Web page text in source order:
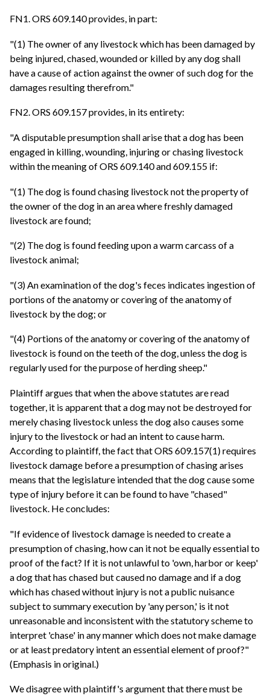
FN1. ORS 609.140 provides, in part:
"(1) The owner of any livestock which has been damaged by
being injured, chased, wounded or killed by any dog shall
have a cause of action against the owner of such dog for the
damages resulting therefrom."
FN2. ORS 609.157 provides, in its entirety:
"A disputable presumption shall arise that a dog has been
engaged in killing, wounding, injuring or chasing livestock
within the meaning of ORS 609.140 and 609.155 if:
"(1) The dog is found chasing livestock not the property of
the owner of the dog in an area where freshly damaged
livestock are found;
"(2) The dog is found feeding upon a warm carcass of a
livestock animal;
"(3) An examination of the dog's feces indicates ingestion of
portions of the anatomy or covering of the anatomy of
livestock by the dog; or
"(4) Portions of the anatomy or covering of the anatomy of
livestock is found on the teeth of the dog, unless the dog is
regularly used for the purpose of herding sheep."
Plaintiff argues that when the above statutes are read
together, it is apparent that a dog may not be destroyed for
merely chasing livestock unless the dog also causes some
injury to the livestock or had an intent to cause harm.
According to plaintiff, the fact that ORS 609.157(1) requires
livestock damage before a presumption of chasing arises
means that the legislature intended that the dog cause some
type of injury before it can be found to have "chased"
livestock. He concludes:
"If evidence of livestock damage is needed to create a
presumption of chasing, how can it not be equally essential to
proof of the fact? If it is not unlawful to 'own, harbor or keep'
a dog that has chased but caused no damage and if a dog
which has chased without injury is not a public nuisance
subject to summary execution by 'any person,' is it not
unreasonable and inconsistent with the statutory scheme to
interpret 'chase' in any manner which does not make damage
or at least predatory intent an essential element of proof?"
(Emphasis in original.)
We disagree with plaintiff's argument that there must be